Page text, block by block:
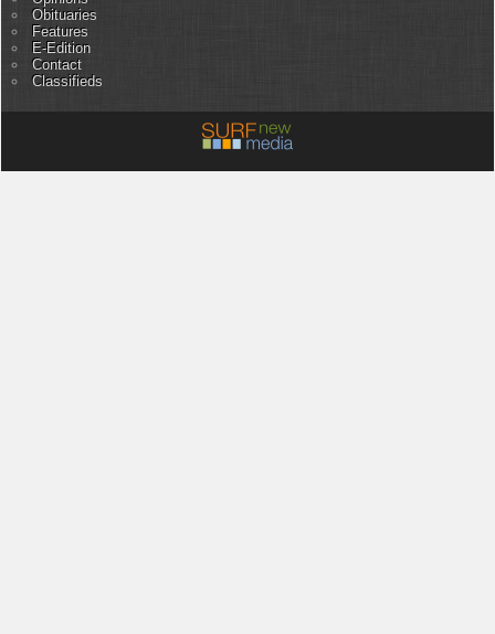
Obituaries
Features
E-Edition
Contact
Classifieds